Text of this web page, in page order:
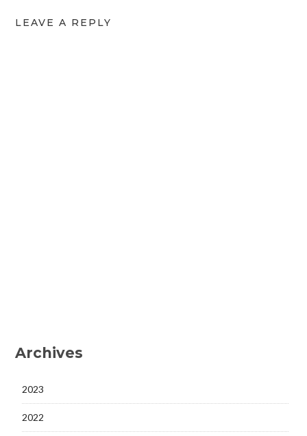
LEAVE A REPLY
Archives
2023
2022